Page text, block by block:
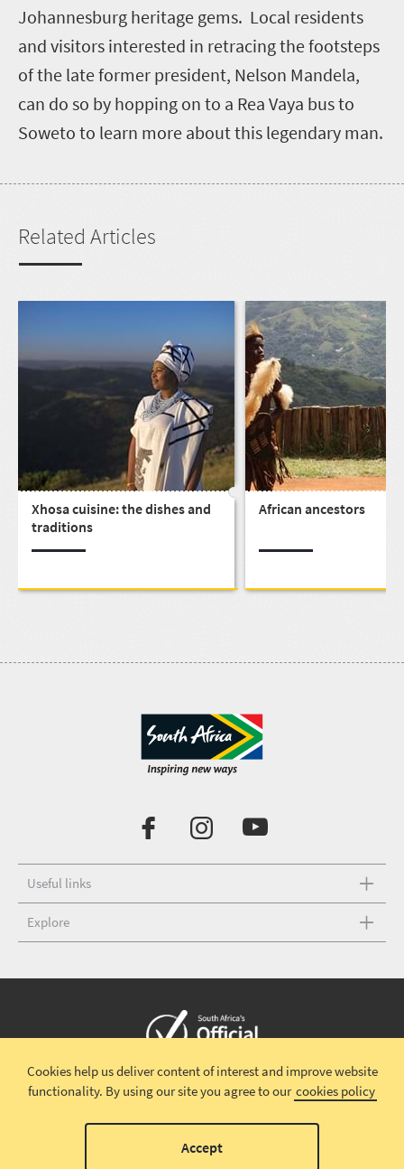
Johannesburg heritage gems. Local residents
and visitors interested in retracing the footsteps
of the late former president, Nelson Mandela,
can do so by hopping on to a Rea Vaya bus to
Soweto to learn more about this legendary man.
Related Articles
Xhosa cuisine: the dishes and
traditions
African ancestors
Useful links
Explore
Copyright © 2026 South African TourismTerms and conditions |
Disclaimer|Privacy policy
Cookies help us deliver content of interest and improve website
functionality. By using our site you agree to our cookies policy
Accept